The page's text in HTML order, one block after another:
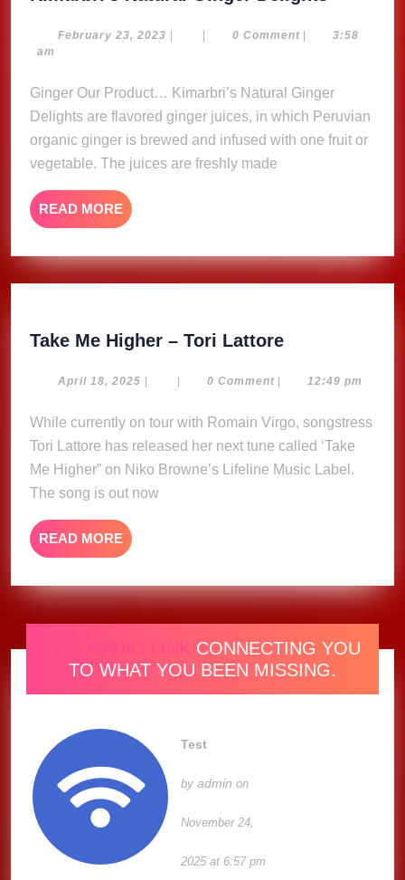
Ginger
February 23, 2023 February
| | 0 Comment |
3:58
am
Ginger Our Product… Kimarbri’s Natural Ginger
Delights are flavored ginger juices, in which Peruvian
organic ginger is brewed and infused with one fruit or
vegetable. The juices are freshly made
READ MORE READ
MORE
Take Me Higher – Tori LattoreTake
Higher
Tori
Lattore
April 18, 2025 April
| | 0 Comment | 12:49 pm
While currently on tour with Romain Virgo, songstress
Tori Lattore has released her next tune called ‘Take
Me Higher” on Niko Browne’s Lifeline Music Label.
The song is out now
READ MORE READ
MORE
ONE RADIO LINK CONNECTING YOU
TO WHAT YOU BEEN MISSING.
Test
byadmin on
November 24,
2025 at 6:57 pm